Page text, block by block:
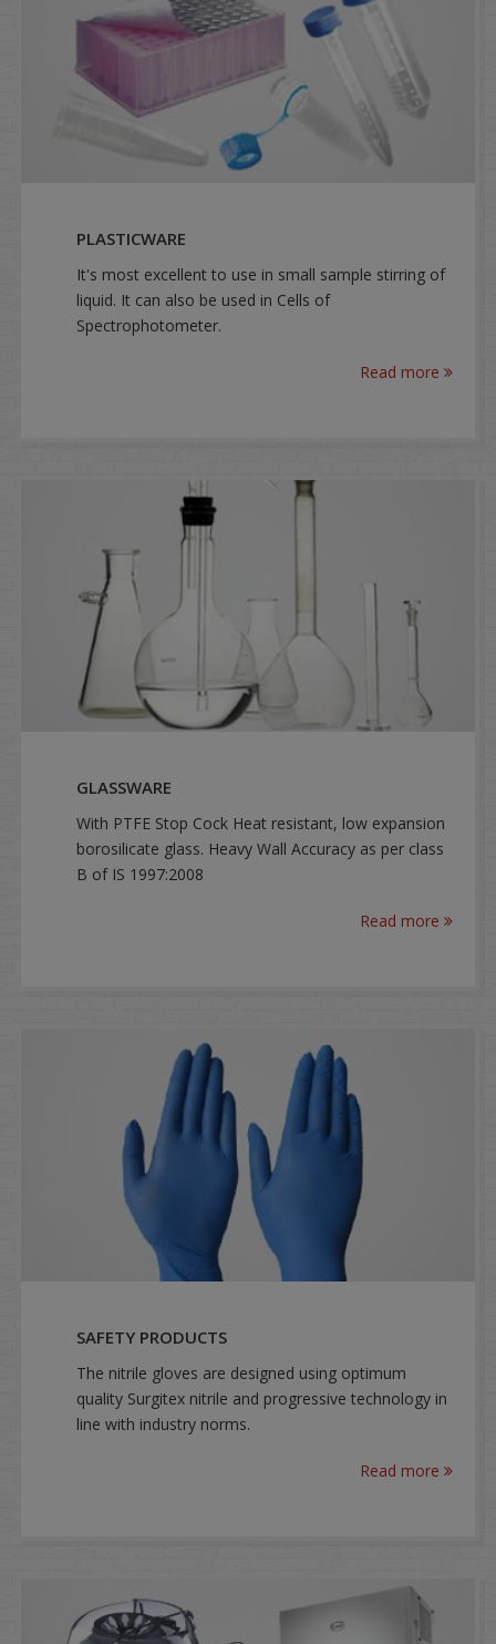
PLASTICWARE
It's most excellent to use in small sample stirring of
liquid. It can also be used in Cells of
Spectrophotometer.
Read more
GLASSWARE
With PTFE Stop Cock Heat resistant, low expansion
borosilicate glass. Heavy Wall Accuracy as per class
B of IS 1997:2008
Read more
SAFETY PRODUCTS
The nitrile gloves are designed using optimum
quality Surgitex nitrile and progressive technology in
line with industry norms.
Read more